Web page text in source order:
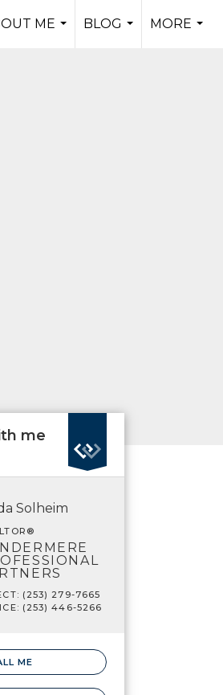
ME
BLOG
MORE
me
Solheim
(253) 279-7665
(253) 446-5266
ME